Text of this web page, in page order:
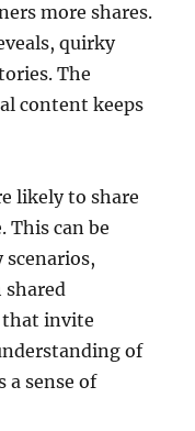
more shares.
quirky
The
content keeps
likely to share
This can be
scenarios,
that invite
of
a sense of